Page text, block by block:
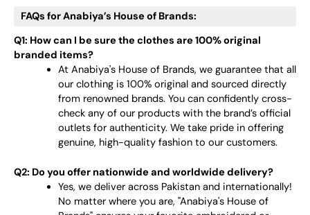
FAQs for Anabiya’s House of Brands:
Q1: How can I be sure the clothes are 100% original
branded items?
At Anabiya's House of Brands, we guarantee that all
our clothing is 100% original and sourced directly
from renowned brands. You can confidently cross-
check any of our products with the brand’s official
outlets for authenticity. We take pride in offering
genuine, high-quality fashion to our customers.
Q2: Do you offer nationwide and worldwide delivery?
Yes, we deliver across Pakistan and internationally!
No matter where you are, "Anabiya's House of